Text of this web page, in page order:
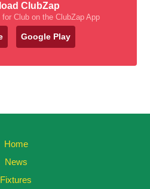
ClubZap
Club on the ClubZap App
Google Play
Home
News
Fixtures